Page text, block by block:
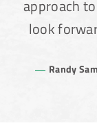
approach
look
Randy